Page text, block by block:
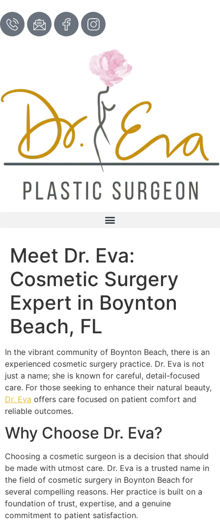
Meet Dr. Eva:
Cosmetic Surgery
Expert in Boynton
Beach, FL
In the vibrant community of Boynton Beach, there is an
experienced cosmetic surgery practice. Dr. Eva is not
just a name; she is known for careful, detail-focused
care. For those seeking to enhance their natural beauty,
Dr. Eva offers care focused on patient comfort and
reliable outcomes.
Why Choose Dr. Eva?
Choosing a cosmetic surgeon is a decision that should
be made with utmost care. Dr. Eva is a trusted name in
the field of cosmetic surgery in Boynton Beach for
several compelling reasons. Her practice is built on a
foundation of trust, expertise, and a genuine
commitment to patient satisfaction.